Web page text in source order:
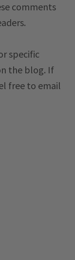
comments
specific
the blog. If
free to email